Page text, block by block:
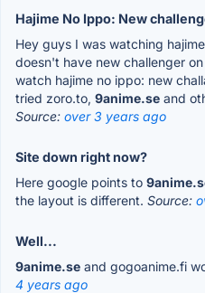
Hajime No Ippo: New
Hey guys I was watching
doesn't have new challenger
watch hajime no ippo: new
tried zoro.to, 9anime.se and
Source: over 3 years ago
Site down right now?
Here google points to
the layout is different. Source:
Well...
9anime.se and gogoanime.fi
4 years ago